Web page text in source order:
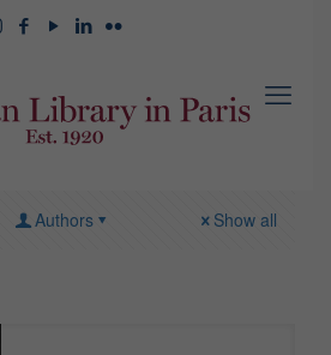
Authors Show all